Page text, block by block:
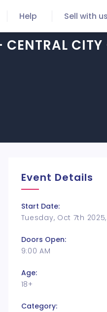
Help Sell with us
Event Details
Start Date:
Tuesday, Oct 7th
Doors Open:
9:00 AM
Age:
18+
Category: